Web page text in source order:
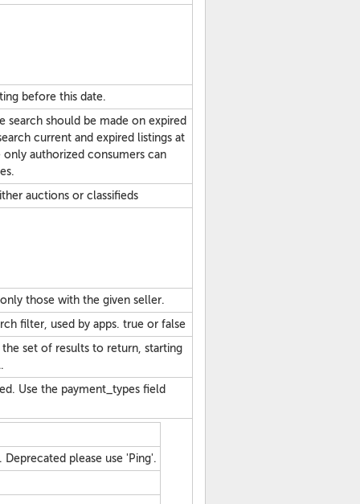
before this date.
search should be made on expired
current and expired listings at
authorized consumers can
auctions or classifieds
those with the given seller.
filter, used by apps. true or false
set of results to return, starting
Use the payment_types field
please use 'Ping'.